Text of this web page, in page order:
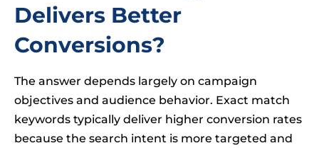
Delivers Better
Conversions?
The answer depends largely on campaign
objectives and audience behavior. Exact match
keywords typically deliver higher conversion rates
because the search intent is more targeted and